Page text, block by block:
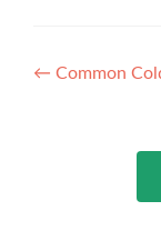
Post
← Common